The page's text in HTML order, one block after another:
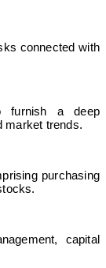
connected with
furnish a deep
market trends.
purchasing
capital